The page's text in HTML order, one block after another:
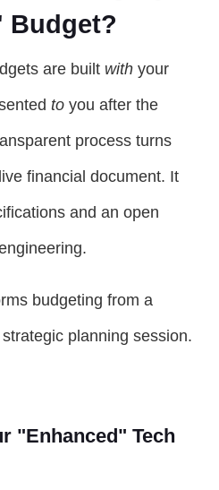
Budget?
are built with your
to you after the
process turns
financial document. It
and an open
budgeting from a
planning session.
"Enhanced" Tech